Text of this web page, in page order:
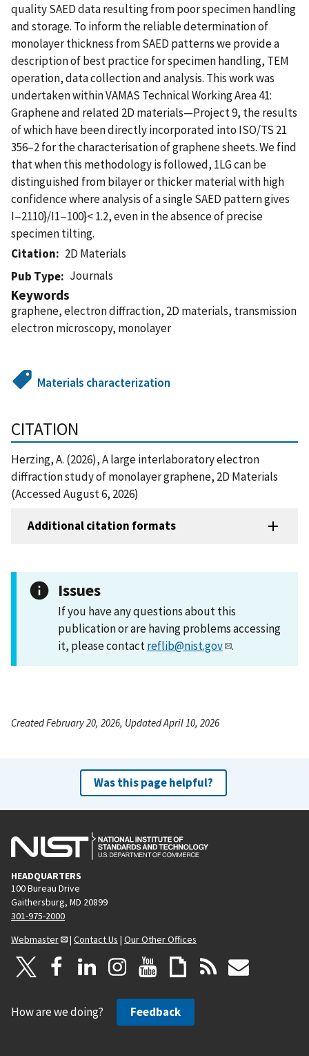
quality SAED data resulting from poor specimen handling
and storage. To inform the reliable determination of
monolayer thickness from SAED patterns we provide a
description of best practice for specimen handling, TEM
operation, data collection and analysis. This work was
undertaken within VAMAS Technical Working Area 41:
Graphene and related 2D materials—Project 9, the results
of which have been directly incorporated into ISO/TS 21
356–2 for the characterisation of graphene sheets. We find
that when this methodology is followed, 1LG can be
distinguished from bilayer or thicker material with high
confidence where analysis of a single SAED pattern gives
I−2110}/I1−100}< 1.2, even in the absence of precise
specimen tilting.
Citation
2D Materials
Pub Type
Journals
Keywords
graphene, electron diffraction, 2D materials, transmission
electron microscopy, monolayer
Materials characterization
CITATION
Herzing, A. (2026), A large interlaboratory electron
diffraction study of monolayer graphene, 2D Materials
(Accessed August 6, 2026)
Additional citation formats
Issues
If you have any questions about this
publication or are having problems accessing
it, please contactreflib@nist.gov .
Created February 20, 2026, Updated April 10, 2026
Was this page helpful?
HEADQUARTERS
100 Bureau Drive
Gaithersburg, MD 20899
301-975-2000
Webmaster
| Contact Us | Our Other Offices
How are we doing? Feedback